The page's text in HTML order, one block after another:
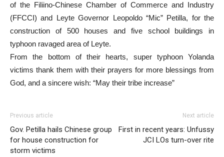
of the Filiino-Chinese Chamber of Commerce and Industry
(FFCCI) and Leyte Governor Leopoldo “Mic” Petilla, for the
construction of 500 houses and five school buildings in
typhoon ravaged area of Leyte.
From the bottom of their hearts, super typhoon Yolanda
victims thank them with their prayers for more blessings from
God, and a sincere wish: “May their tribe increase”
Previous article
Gov. Petilla hails Chinese group
for house construction for
storm victims
Next article
First in recent years: Unfussy
JCI LOs turn-over rite